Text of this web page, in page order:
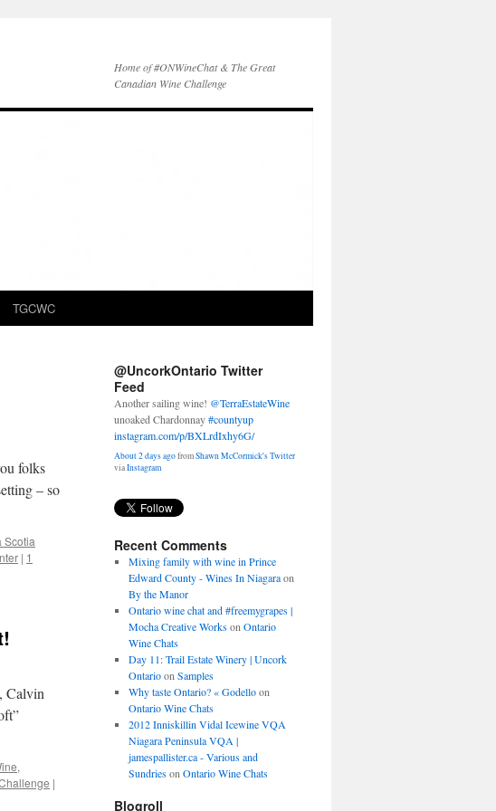
Home of #ONWineChat & The Great
Canadian Wine Challenge
TGCWC
folks
– so
Scotia
| 1
Calvin
,
|
@UncorkOntario Twitter
Feed
Another sailing wine! @TerraEstateWine
unoaked Chardonnay#countyup
instagram.com/p/BXLrdIxhy6G/
About 2 days agofromShawn McCormick's Twitter
viaInstagram
Recent Comments
Mixing family with wine in Prince
Edward County - Wines In Niagaraon
By the Manor
Ontario wine chat and #freemygrapes |
Mocha Creative Workson Ontario
Wine Chats
Day 11: Trail Estate Winery | Uncork
Ontarioon Samples
Why taste Ontario? « Godelloon
Ontario Wine Chats
2012 Inniskillin Vidal Icewine VQA
Niagara Peninsula VQA |
jamespallister.ca - Various and
Sundrieson Ontario Wine Chats
Blogroll